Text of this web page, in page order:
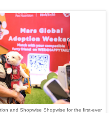
and Shopwise Shopwise for the first-ever